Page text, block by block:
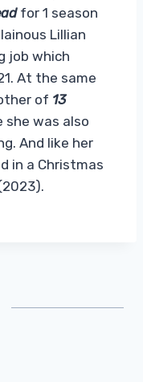
for 1 season
Lillian
job which
At the same
of 13
was also
And like her
in a Christmas